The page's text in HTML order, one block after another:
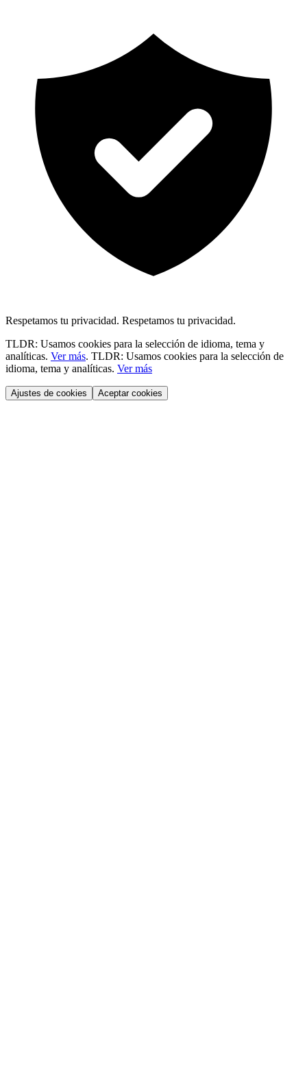
Respetamos tu privacidad. Respetamos tu privacidad.
TLDR: Usamos cookies para la selección de idioma, tema y
analíticas. Ver más. TLDR: Usamos cookies para la selección de
idioma, tema y analíticas. Ver más
Ajustes de cookies Aceptar cookies